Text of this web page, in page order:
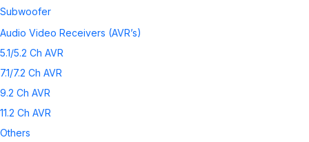
Subwoofer
Wireless Speakers
Speaker Accessories
Audio Video Receivers (AVR’s)
5.1/5.2 Ch AVR
7.1/7.2 Ch AVR
9.2 Ch AVR
11.2 Ch AVR
Others